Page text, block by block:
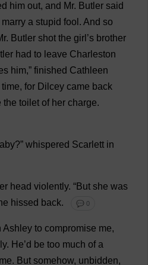
him out, and Mr. Butler said
marry a stupid fool . And so
. Butler shot the girl ’s brother
had to leave Charleston
him,” finished Cathleen
time, for Dilcey came back
the toilet of her charge.
?” whispered Scarlett in
head violently. “But she was
hissed back. 💬 0
Ashley to compromise me,
. He’d be too much of a
me. But somehow, unbidden,